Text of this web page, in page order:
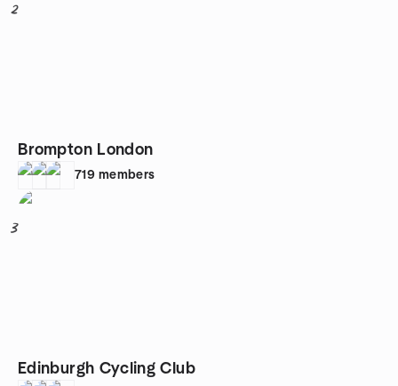
2
Brompton London
719 members
3
Edinburgh Cycling Club